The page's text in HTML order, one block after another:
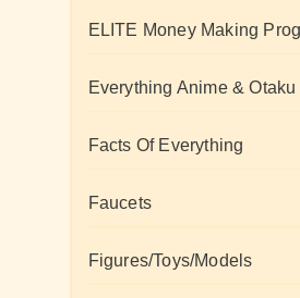
ELITE Money Making
Everything Anime & Otaku
Facts Of Everything
Faucets
Figures/Toys/Models